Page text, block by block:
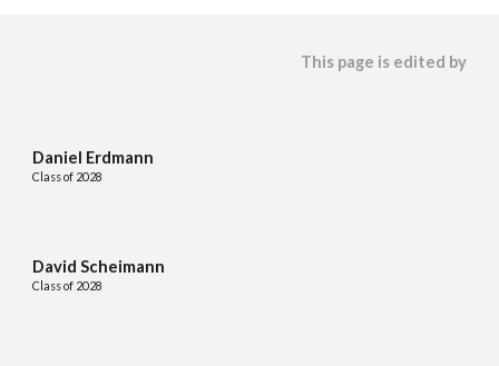
This page is edited by
Daniel Erdmann
Class of 2028
David Scheimann
Class of 2028